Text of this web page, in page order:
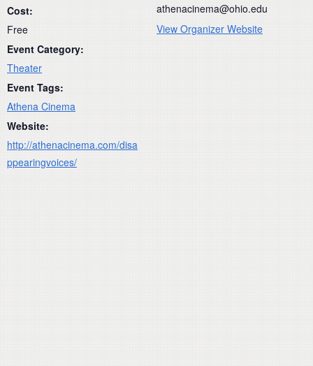
Cost:
Free
Event Category:
Theater
Event Tags:
Athena Cinema
Website:
http://athenacinema.com/disa
ppearingvoices/
athenacinema@ohio.edu
View Organizer Website